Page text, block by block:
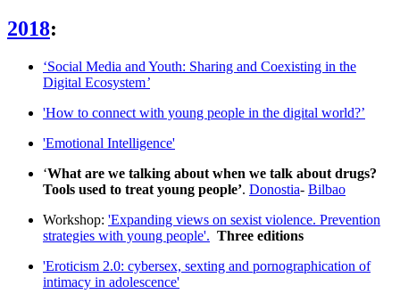
2018:
‘Social Media and Youth: Sharing and Coexisting in the
Digital Ecosystem’
'How to connect with young people in the digital world?’
'Emotional Intelligence'
‘What are we talking about when we talk about drugs?
Tools used to treat young people’. Donostia- Bilbao
Workshop: 'Expanding views on sexist violence. Prevention
strategies with young people'. Three editions
'Eroticism 2.0: cybersex, sexting and pornographication of
intimacy in adolescence'